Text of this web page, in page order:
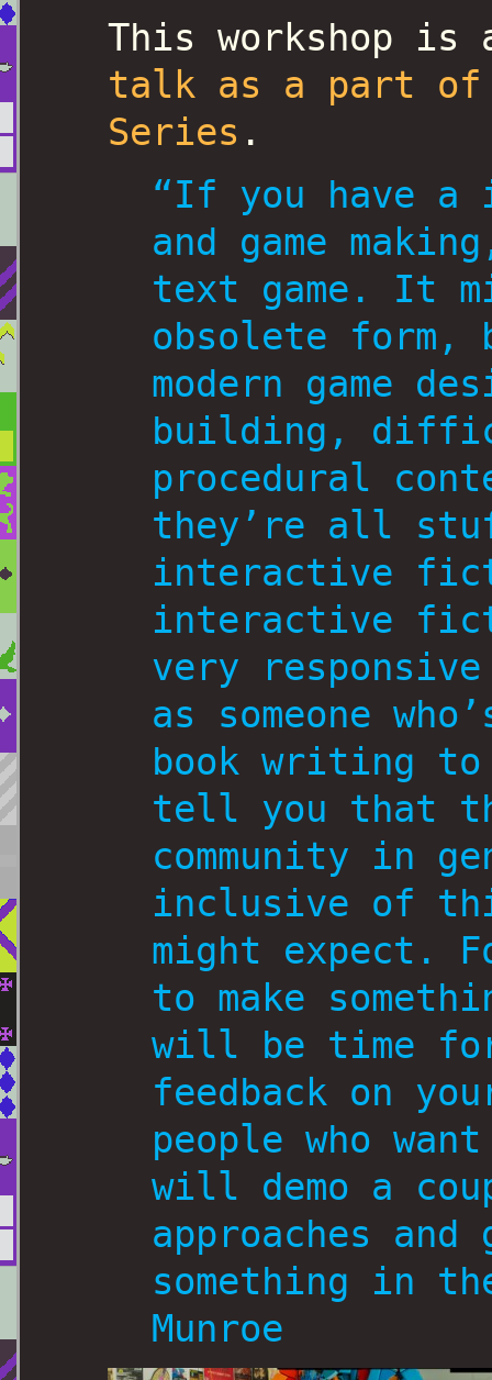
This workshop
talk as a part of
Series .
“If you have
and game
text game. It
obsolete form,
modern game
building,
procedural
they’re all
interactive
interactive
very
as someone
book writing to
tell you that
community in
inclusive of
might expect.
to make
will be time
feedback on
people who
will demo a
approaches
something in
Munroe